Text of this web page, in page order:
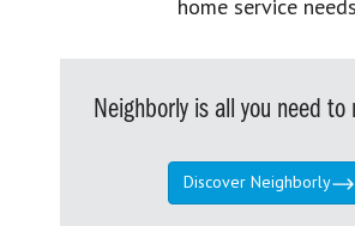
home service
Neighborly is all you need to
Discover Neighborly